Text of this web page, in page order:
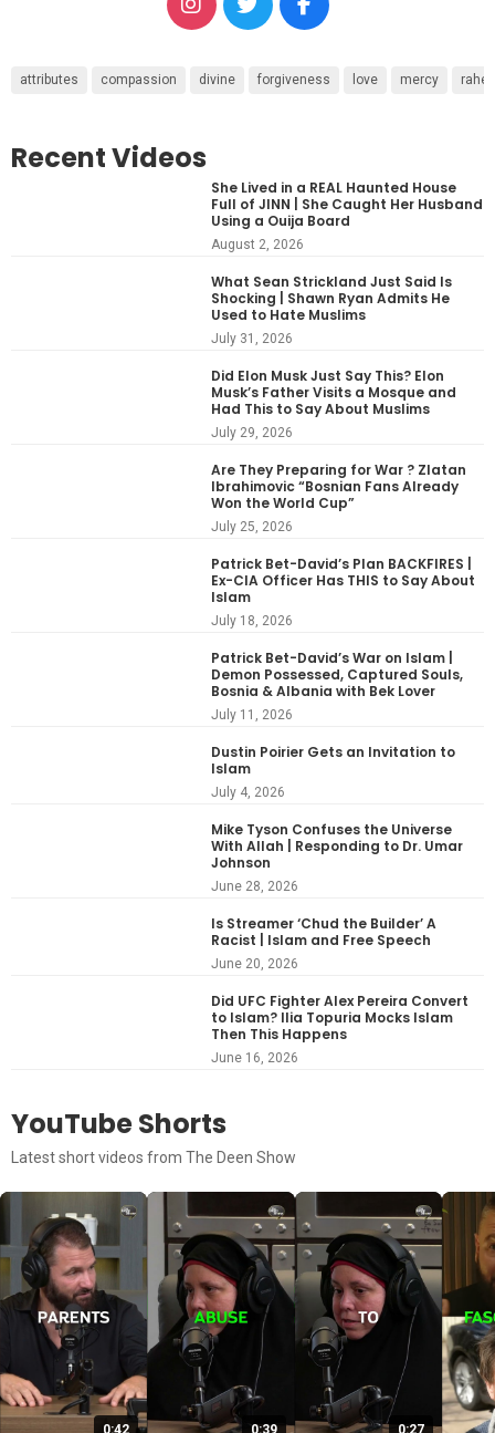
attributes compassion divine forgiveness love mercy
Recent Videos
She Lived in a REAL Haunted House
Full of JINN | She Caught Her Husband
Using a Ouija Board
August 2, 2026
What Sean Strickland Just Said Is
Shocking | Shawn Ryan Admits He
Used to Hate Muslims
July 31, 2026
Did Elon Musk Just Say This? Elon
Musk’s Father Visits a Mosque and
Had This to Say About Muslims
July 29, 2026
Are They Preparing for War ? Zlatan
Ibrahimovic “Bosnian Fans Already
Won the World Cup”
July 25, 2026
Patrick Bet-David’s Plan BACKFIRES |
Ex-CIA Officer Has THIS to Say About
Islam
July 18, 2026
Patrick Bet-David’s War on Islam |
Demon Possessed, Captured Souls,
Bosnia & Albania with Bek Lover
July 11, 2026
Dustin Poirier Gets an Invitation to
Islam
July 4, 2026
Mike Tyson Confuses the Universe
With Allah | Responding to Dr. Umar
Johnson
June 28, 2026
Is Streamer ‘Chud the Builder’ A
Racist | Islam and Free Speech
June 20, 2026
Did UFC Fighter Alex Pereira Convert
to Islam? Ilia Topuria Mocks Islam
Then This Happens
June 16, 2026
YouTube Shorts
Latest short videos from The Deen Show
0:42 0:39 0:27